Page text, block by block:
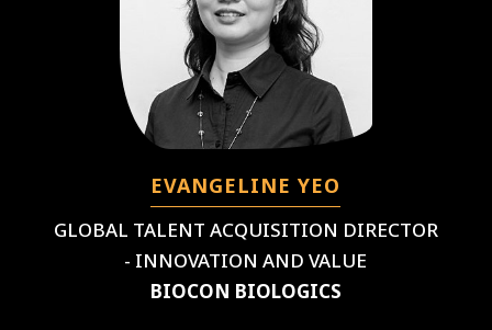
EVANGELINE YEO
GLOBAL TALENT ACQUISITION DIRECTOR
- INNOVATION AND VALUE
BIOCON BIOLOGICS